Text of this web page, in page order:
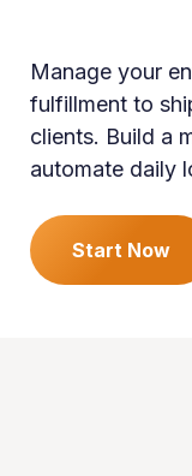
Manage your
fulfillment to
clients. Build a
automate daily
Start Now